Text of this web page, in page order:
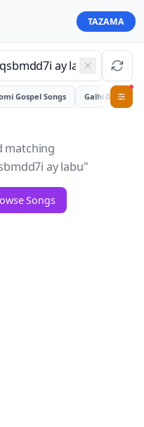
TAZAMA
Gospel Songs Galhiam
0
matching
ay labu"
Songs